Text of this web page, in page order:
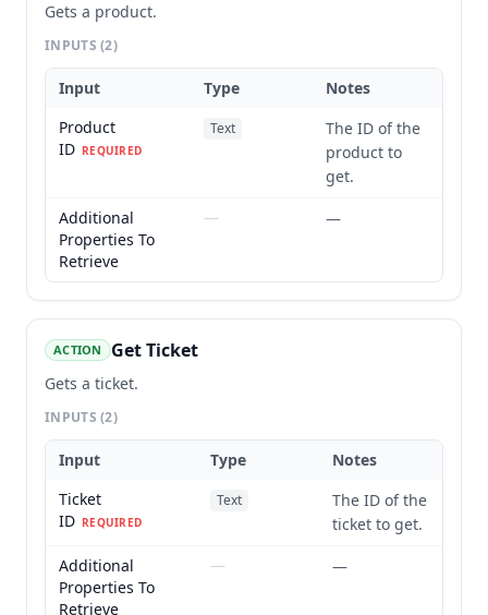
Gets a product.
INPUTS(2)
Input Type
Notes
Product
ID REQUIRED
Text
The ID of the
product to
get.
Additional
Properties To
Retrieve
— —
ACTION Get Ticket
Gets a ticket.
INPUTS(2)
Input Type
Notes
Ticket
ID REQUIRED
Text
The ID of the
ticket to get.
Additional
Properties To
Retrieve
— —